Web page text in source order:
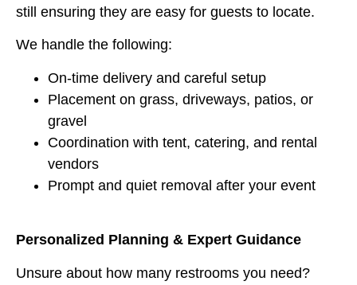
still ensuring they are easy for guests to locate.
We handle the following:
On-time delivery and careful setup
Placement on grass, driveways, patios, or
gravel
Coordination with tent, catering, and rental
vendors
Prompt and quiet removal after your event
Personalized Planning & Expert Guidance
Unsure about how many restrooms you need?